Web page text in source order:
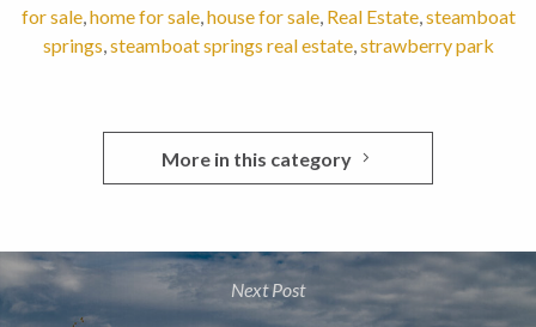
for sale, home for sale, house for sale, Real Estate, steamboat
springs steamboat springs real estate, strawberry park
More in this category
Next Post